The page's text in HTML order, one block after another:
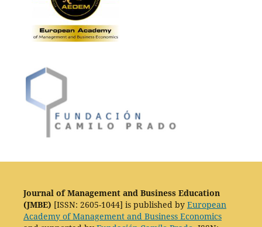
Journal of Management and Business Education
(JMBE) [ISSN: 2605-1044] is published by European
Academy of Management and Business Economics